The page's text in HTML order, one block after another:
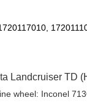
Landcruiser TD
wheel: Inconel